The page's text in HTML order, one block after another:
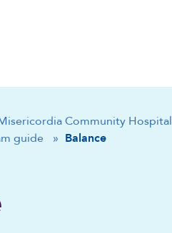
Community Hospital
guide
» Balance